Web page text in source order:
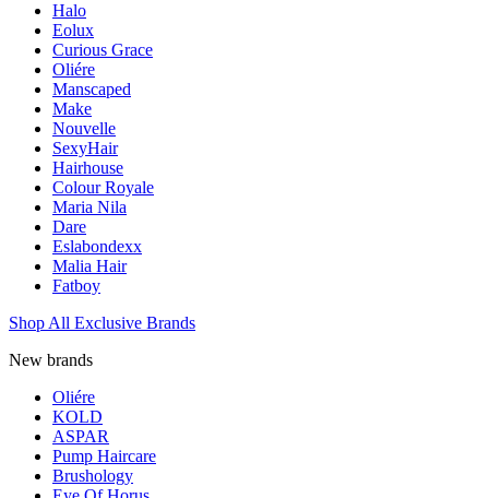
Halo
Eolux
Curious Grace
Oliére
Manscaped
Make
Nouvelle
SexyHair
Hairhouse
Colour Royale
Maria Nila
Dare
Eslabondexx
Malia Hair
Fatboy
Shop All Exclusive Brands
New brands
Oliére
KOLD
ASPAR
Pump Haircare
Brushology